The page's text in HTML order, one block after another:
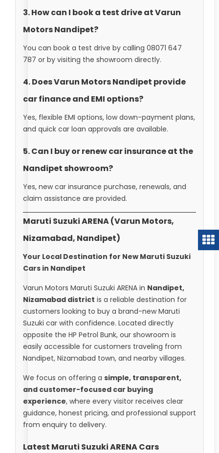
3. How can I book a test drive at Varun
Motors Nandipet?
You can book a test drive by calling 08071 647
787 or by visiting the showroom directly.
4. Does Varun Motors Nandipet provide
car finance and EMI options?
Yes, flexible EMI options, low down-payment plans,
and quick car loan approvals are available.
5. Can I buy or renew car insurance at the
Nandipet showroom?
Yes, new car insurance purchase, renewals, and
claim assistance are provided.
Maruti Suzuki ARENA (Varun Motors,
Nizamabad, Nandipet)
Your Local Destination for New Maruti Suzuki
Cars in Nandipet
Varun Motors Maruti Suzuki ARENA in Nandipet,
Nizamabad district is a reliable destination for
customers looking to buy a brand-new Maruti
Suzuki car with confidence. Located directly
opposite the HP Petrol Bunk, our showroom is
easily accessible for customers traveling from
Nandipet, Nizamabad town, and nearby villages.
We focus on offering a simple, transparent,
and customer-focused car buying
experience, where every visitor receives clear
guidance, honest pricing, and professional support
from enquiry to delivery.
Latest Maruti Suzuki ARENA Cars